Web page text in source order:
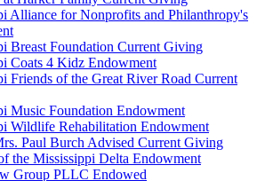
Alliance for Nonprofits and Philanthropy's
Breast Foundation Current Giving
Coats 4 Kidz Endowment
Friends of the Great River Road Current
Music Foundation Endowment
Wildlife Rehabilitation Endowment
Paul Burch Advised Current Giving
the Mississippi Delta Endowment
Group PLLC Endowed